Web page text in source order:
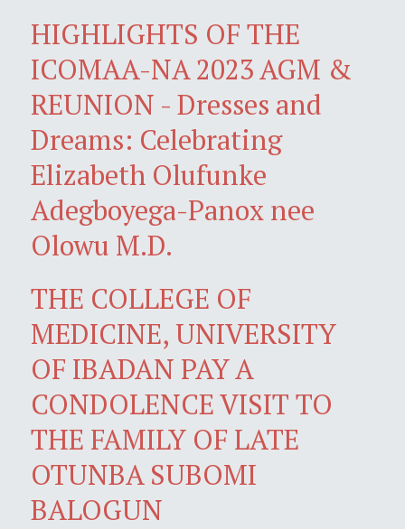
HIGHLIGHTS OF THE
ICOMAA-NA 2023 AGM &
REUNION - Dresses and
Dreams: Celebrating
Elizabeth Olufunke
Adegboyega-Panox nee
Olowu M.D.
THE COLLEGE OF
MEDICINE, UNIVERSITY
OF IBADAN PAY A
CONDOLENCE VISIT TO
THE FAMILY OF LATE
OTUNBA SUBOMI
BALOGUN